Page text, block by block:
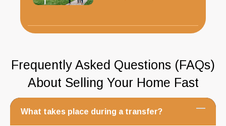
Frequently Asked Questions (FAQs)
About Selling Your Home Fast
What takes place during a transfer?